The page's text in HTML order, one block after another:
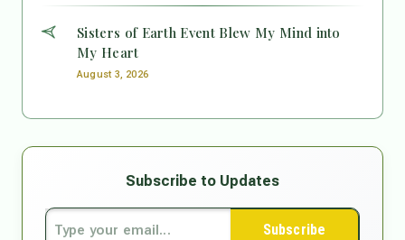
Sisters of Earth Event Blew My Mind into
My Heart
August 3, 2026
Subscribe to Updates
Subscribe